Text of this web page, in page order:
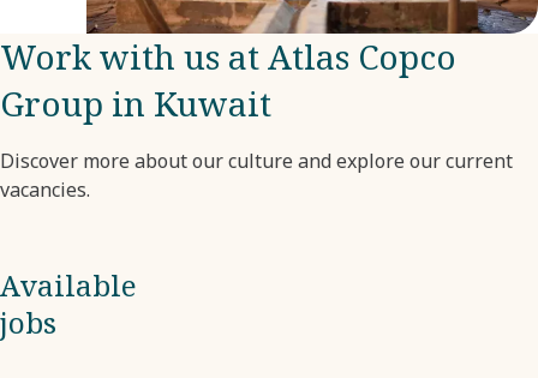
company.
Work with us at Atlas Copco
Group in Kuwait
Discover more about our culture and explore our current
vacancies.
Available
jobs